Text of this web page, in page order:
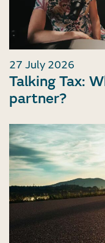
27 July 2026
Talking Tax:
partner?